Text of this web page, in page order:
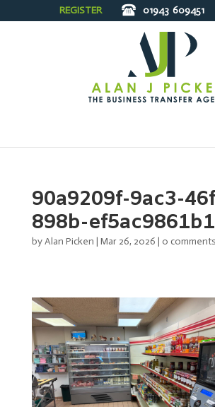
REGISTER 01943 609451
90a9209f-9ac3-
898b-
byAlan Picken | Mar 26, 2026 | 0 comments